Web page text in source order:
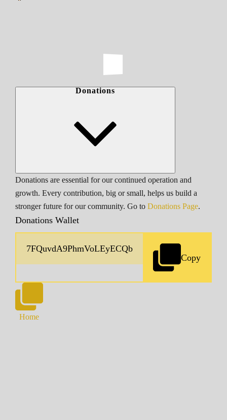
Donations
Donations are essential for our continued operation and
growth. Every contribution, big or small, helps us build a
stronger future for our community. Go to Donations Page.
Donations Wallet
Copy
Home